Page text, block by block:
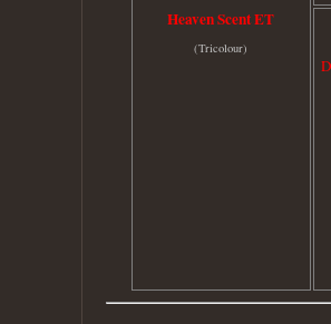
Heaven Scent ET
(Tricolour)